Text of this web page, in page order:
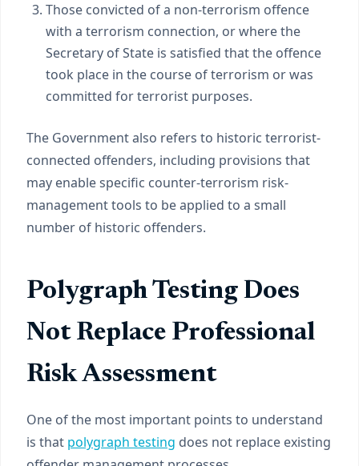
Those convicted of a non-terrorism offence
with a terrorism connection, or where the
Secretary of State is satisfied that the offence
took place in the course of terrorism or was
committed for terrorist purposes.
The Government also refers to historic terrorist-
connected offenders, including provisions that
may enable specific counter-terrorism risk-
management tools to be applied to a small
number of historic offenders.
Polygraph Testing Does
Not Replace Professional
Risk Assessment
One of the most important points to understand
is that polygraph testing does not replace existing